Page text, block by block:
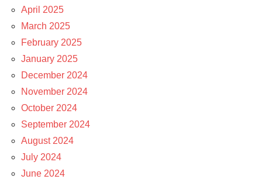
April 2025
March 2025
February 2025
January 2025
December 2024
November 2024
October 2024
September 2024
August 2024
July 2024
June 2024